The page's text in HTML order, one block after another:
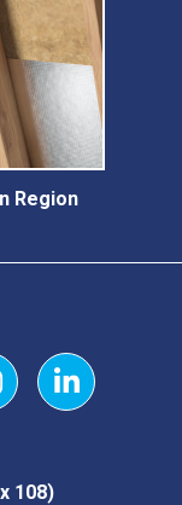
Region
LinkedIn
108)